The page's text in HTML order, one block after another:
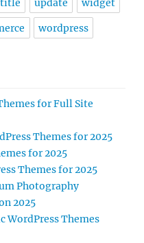
title update widget
wordpress
for Full Site
Themes for 2025
for 2025
Themes for 2025
Photography
2025
WordPress Themes